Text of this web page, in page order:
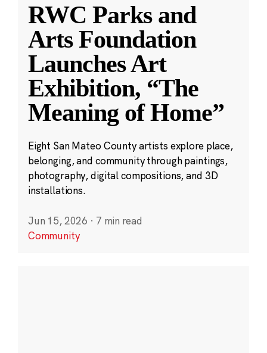
RWC Parks and
Arts Foundation
Launches Art
Exhibition, “The
Meaning of Home”
Eight San Mateo County artists explore place,
belonging, and community through paintings,
photography, digital compositions, and 3D
installations.
Jun 15, 2026 · 7 min read
Community